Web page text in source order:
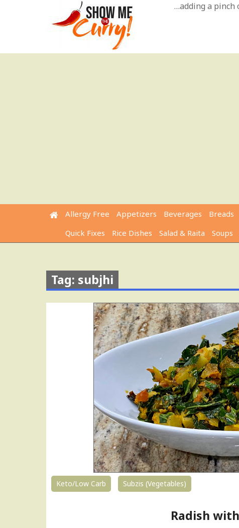
…adding a pinch
Allergy Free Appetizers Beverages Breads
Quick Fixes
Rice Dishes Salad & Raita Soups
Tag: subjhi
Keto/Low Carb Subzis (Vegetables)
Radish